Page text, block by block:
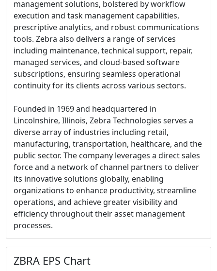
management solutions, bolstered by workflow
execution and task management capabilities,
prescriptive analytics, and robust communications
tools. Zebra also delivers a range of services
including maintenance, technical support, repair,
managed services, and cloud-based software
subscriptions, ensuring seamless operational
continuity for its clients across various sectors.
Founded in 1969 and headquartered in
Lincolnshire, Illinois, Zebra Technologies serves a
diverse array of industries including retail,
manufacturing, transportation, healthcare, and the
public sector. The company leverages a direct sales
force and a network of channel partners to deliver
its innovative solutions globally, enabling
organizations to enhance productivity, streamline
operations, and achieve greater visibility and
efficiency throughout their asset management
processes.
ZBRA EPS Chart